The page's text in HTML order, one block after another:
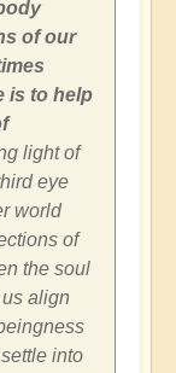
of our
is to help
light of
eye
world
of
the soul
align
into